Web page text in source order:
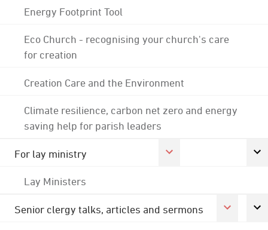
Energy Footprint Tool
Eco Church - recognising your church's care
for creation
Creation Care and the Environment
Climate resilience, carbon net zero and energy
saving help for parish leaders
For lay ministry
Lay Ministers
Senior clergy talks, articles and sermons